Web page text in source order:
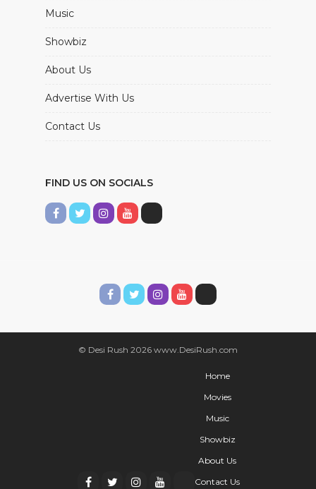
Music
Showbiz
About Us
Advertise With Us
Contact Us
FIND US ON SOCIALS
© Desi Rush 2026 www.DesiRush.com
Home
Movies
Music
Showbiz
About Us
Contact Us